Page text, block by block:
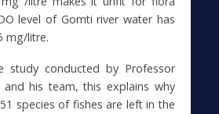
level of Gomti river water has
mg/litre.
study conducted by Professor
and his team, this explains why
species of fishes are left in the